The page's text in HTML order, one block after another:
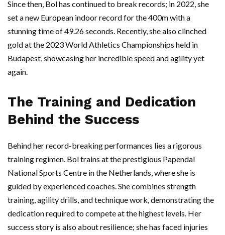
Since then, Bol has continued to break records; in 2022, she
set a new European indoor record for the 400m with a
stunning time of 49.26 seconds. Recently, she also clinched
gold at the 2023 World Athletics Championships held in
Budapest, showcasing her incredible speed and agility yet
again.
The Training and Dedication
Behind the Success
Behind her record-breaking performances lies a rigorous
training regimen. Bol trains at the prestigious Papendal
National Sports Centre in the Netherlands, where she is
guided by experienced coaches. She combines strength
training, agility drills, and technique work, demonstrating the
dedication required to compete at the highest levels. Her
success story is also about resilience; she has faced injuries